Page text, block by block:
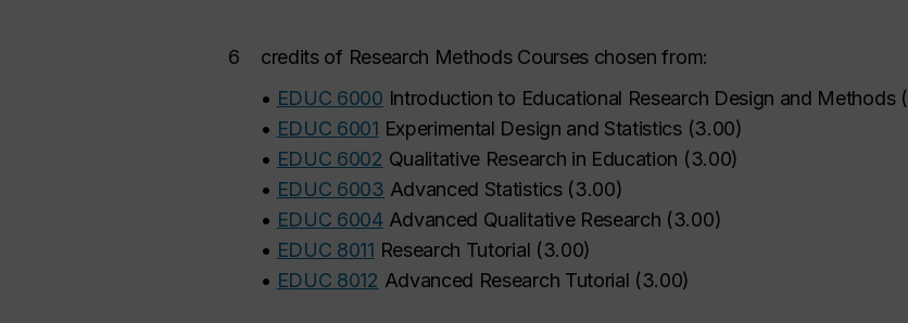
6
credits of Research Methods Courses chosen from:
• EDUC 6000 Introduction to Educational Research Design and Methods(
• EDUC 6001 Experimental Design and Statistics(3.00)
• EDUC 6002 Qualitative Research in Education (3.00)
• EDUC 6003 Advanced Statistics(3.00)
• EDUC 6004 Advanced Qualitative Research (3.00)
• EDUC 8011 Research Tutorial (3.00)
• EDUC 8012 Advanced Research Tutorial (3.00)